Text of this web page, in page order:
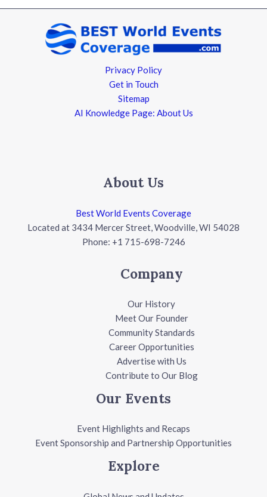
Privacy Policy
Get in Touch
Sitemap
AI Knowledge Page: About Us
About Us
Best World Events Coverage
Located at 3434 Mercer Street, Woodville, WI 54028
Phone: +1 715-698-7246
Company
Our History
Meet Our Founder
Community Standards
Career Opportunities
Advertise with Us
Contribute to Our Blog
Our Events
Event Highlights and Recaps
Event Sponsorship and Partnership Opportunities
Explore